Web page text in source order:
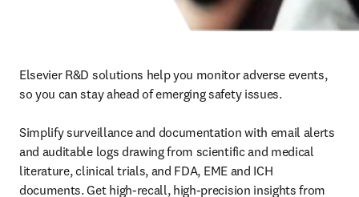
Elsevier R&D solutions help you monitor adverse events,
so you can stay ahead of emerging safety issues.
Simplify surveillance and documentation with email alerts
and auditable logs drawing from scientific and medical
literature, clinical trials, and FDA, EME and ICH
documents. Get high-recall, high-precision insights from